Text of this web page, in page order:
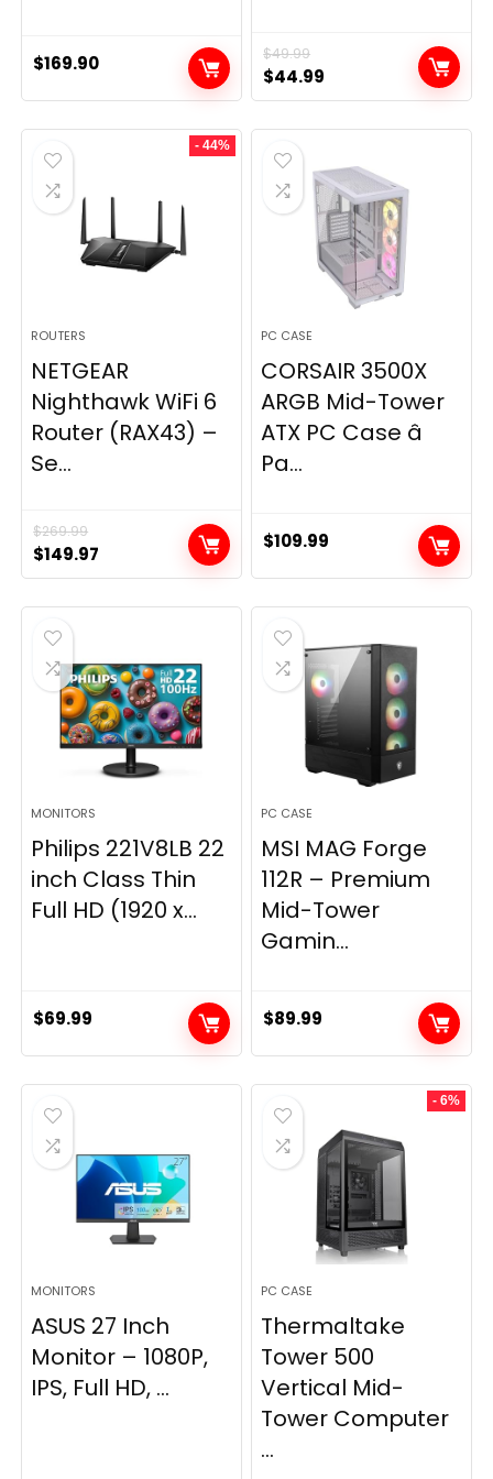
$169.90 $49.99
Original
price
was:
$49.99.
$44.99
price
is:
- 44%
ROUTERS
NETGEAR
Nighthawk WiFi 6
Router (RAX43) –
Se...
$269.99
Original
price
was:
$269.99.
$149.97
price
is:
PC CASE
CORSAIR 3500X
ARGB Mid-Tower
ATX PC Case â
Pa...
$109.99
MONITORS
Philips 221V8LB 22
inch Class Thin
Full HD (1920 x...
$69.99
PC CASE
MSI MAG Forge
112R – Premium
Mid-Tower
Gamin...
$89.99
MONITORS
ASUS 27 Inch
Monitor – 1080P,
IPS, Full HD, ...
- 6%
PC CASE
Thermaltake
Tower 500
Vertical Mid-
Tower Computer
...